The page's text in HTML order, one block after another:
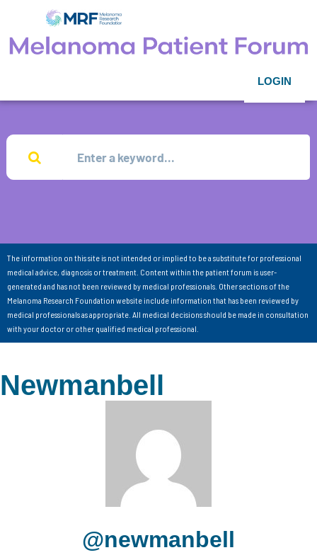
LOGIN
The information on this site is not intended or implied to be a substitute for professional
medical advice, diagnosis or treatment. Content within the patient forum is user-
generated and has not been reviewed by medical professionals. Other sections of the
Melanoma Research Foundation website include information that has been reviewed by
medical professionals as appropriate. All medical decisions should be made in consultation
with your doctor or other qualified medical professional.
Newmanbell
@newmanbell